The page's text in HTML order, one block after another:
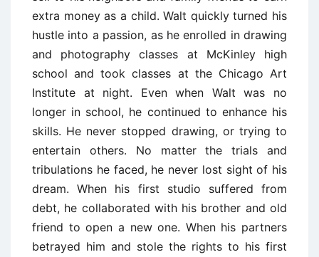
extra money as a child. Walt quickly turned his
hustle into a passion, as he enrolled in drawing
and photography classes at McKinley high
school and took classes at the Chicago Art
Institute at night. Even when Walt was no
longer in school, he continued to enhance his
skills. He never stopped drawing, or trying to
entertain others. No matter the trials and
tribulations he faced, he never lost sight of his
dream. When his first studio suffered from
debt, he collaborated with his brother and old
friend to open a new one. When his partners
betrayed him and stole the rights to his first